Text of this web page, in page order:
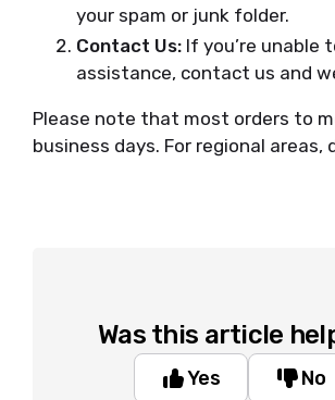
your spam or junk folder.
Contact Us: If you’re
assistance, contact us and
Please note that most orders to
business days. For regional
Was this article
Yes No